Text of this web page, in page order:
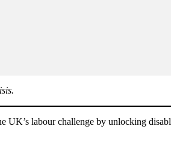
UK’s labour challenge by unlocking